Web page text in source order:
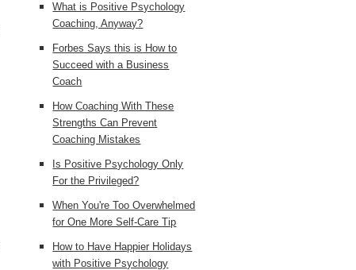
What is Positive Psychology
Coaching, Anyway?
Forbes Says this is How to
Succeed with a Business
Coach
How Coaching With These
Strengths Can Prevent
Coaching Mistakes
Is Positive Psychology Only
For the Privileged?
When You're Too Overwhelmed
for One More Self-Care Tip
How to Have Happier Holidays
with Positive Psychology